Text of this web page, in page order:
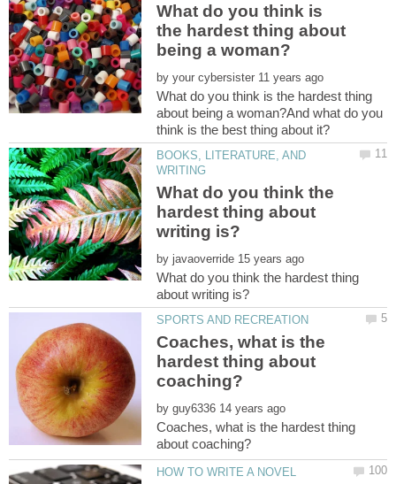
What do you think is
the hardest thing about
by
What do you think is the hardest thing
about being a woman?And what do you
BOOKS, LITERATURE, AND
What do you think the
hardest thing about
by
What do you think the hardest thing
Coaches, what is the
hardest thing about
by
Coaches, what is the hardest thing